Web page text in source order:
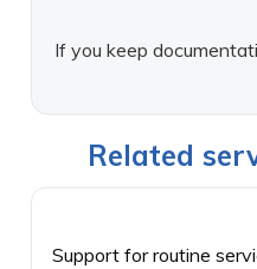
If you keep
Related
Support for routine